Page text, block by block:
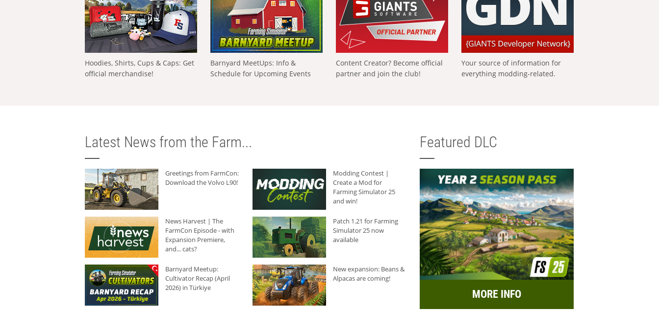
Hoodies, Shirts, Cups & Caps: Get
official merchandise!
Barnyard MeetUps: Info &
Schedule for Upcoming Events
Content Creator? Become official
partner and join the club!
Your source of information for
everything modding-related.
Latest News from the Farm...
Greetings from FarmCon:
Download the Volvo L90!
Modding Contest |
Create a Mod for
Farming Simulator 25
and win!
News Harvest | The
FarmCon Episode - with
Expansion Premiere,
and... cats?
Patch 1.21 for Farming
Simulator 25 now
available
Barnyard Meetup:
Cultivator Recap (April
2026) in Türkiye
New expansion: Beans &
Alpacas are coming!
Featured DLC
MORE INFO